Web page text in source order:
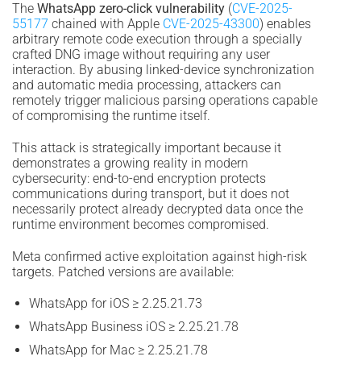
The WhatsApp zero-click vulnerability (CVE-2025-
55177 chained with Apple CVE-2025-43300) enables
arbitrary remote code execution through a specially
crafted DNG image without requiring any user
interaction. By abusing linked-device synchronization
and automatic media processing, attackers can
remotely trigger malicious parsing operations capable
of compromising the runtime itself.
This attack is strategically important because it
demonstrates a growing reality in modern
cybersecurity: end-to-end encryption protects
communications during transport, but it does not
necessarily protect already decrypted data once the
runtime environment becomes compromised.
Meta confirmed active exploitation against high-risk
targets. Patched versions are available:
WhatsApp for iOS ≥ 2.25.21.73
WhatsApp Business iOS ≥ 2.25.21.78
WhatsApp for Mac ≥ 2.25.21.78